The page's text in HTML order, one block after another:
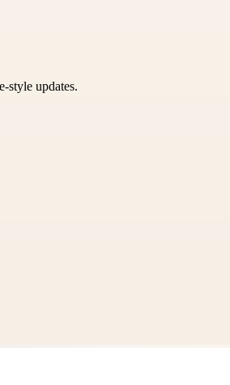
style updates.